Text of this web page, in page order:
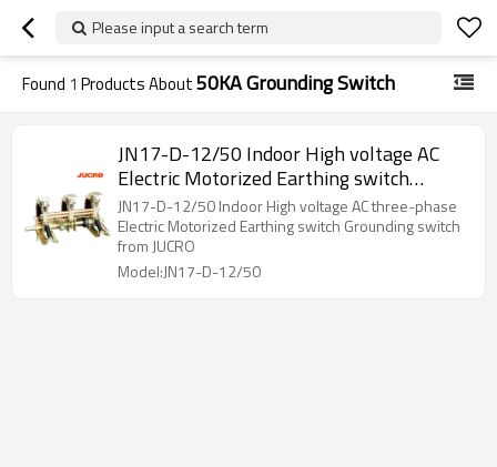
Please input a search term
Found 1 Products About50KA Grounding Switch
JN17-D-12/50 Indoor High voltage AC
Electric Motorized Earthing switch
Grounding switch from JUCRO
JN17-D-12/50 Indoor High voltage AC three-phase
Electric Motorized Earthing switch Grounding switch
from JUCRO
Model:JN17-D-12/50